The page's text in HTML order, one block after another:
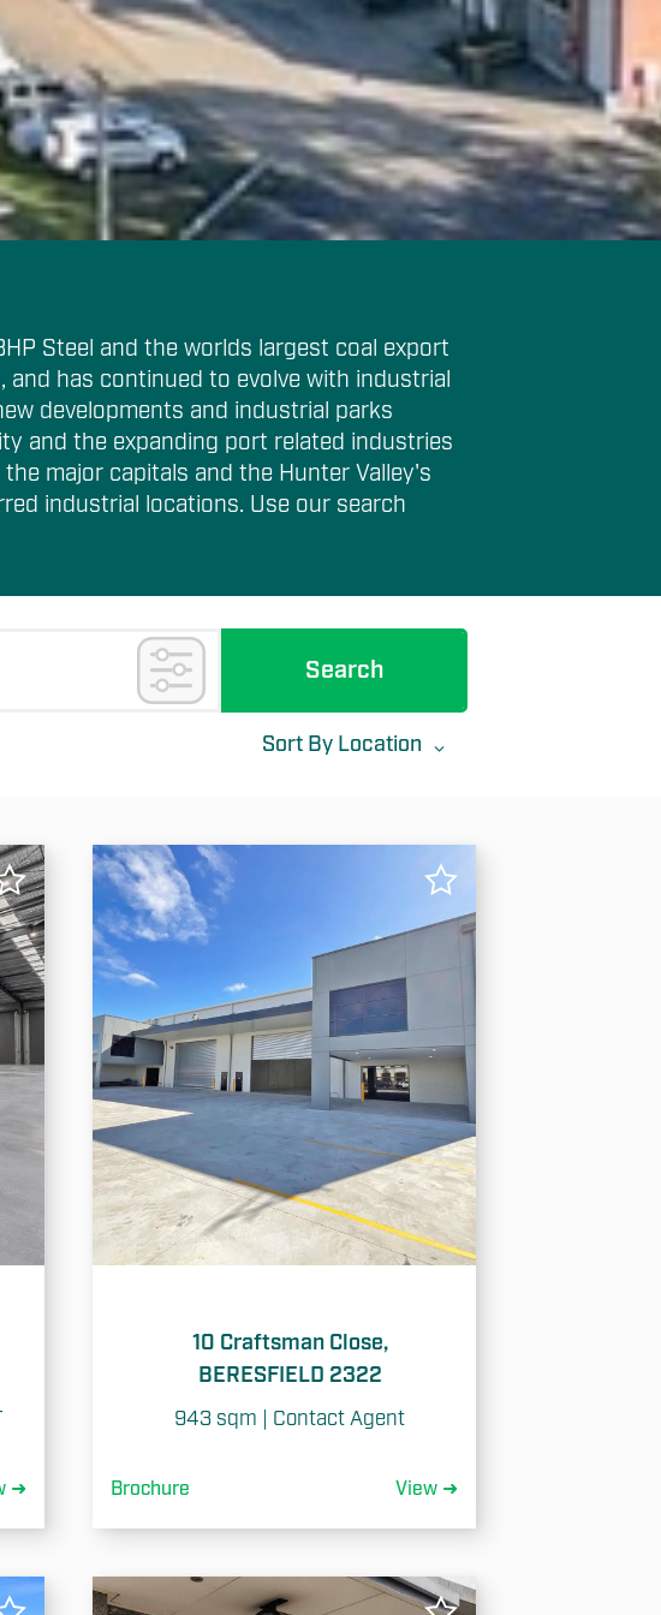
Steel and the worlds largest coal export
has continued to evolve with industrial
developments and industrial parks
and the expanding port related industries
major capitals and the Hunter Valley's
industrial locations. Use our search
Search
✕
Sort By Location
Rent: Low To High
Area: Low To High
Area: High To Low
➜
10 Craftsman Close,
BERESFIELD 2322
943 sqm | Contact Agent
Brochure View ➜